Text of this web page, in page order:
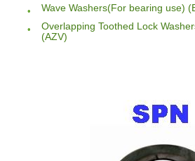
Wave Washers(For bearing use)
Overlapping Toothed Lock
(AZV)